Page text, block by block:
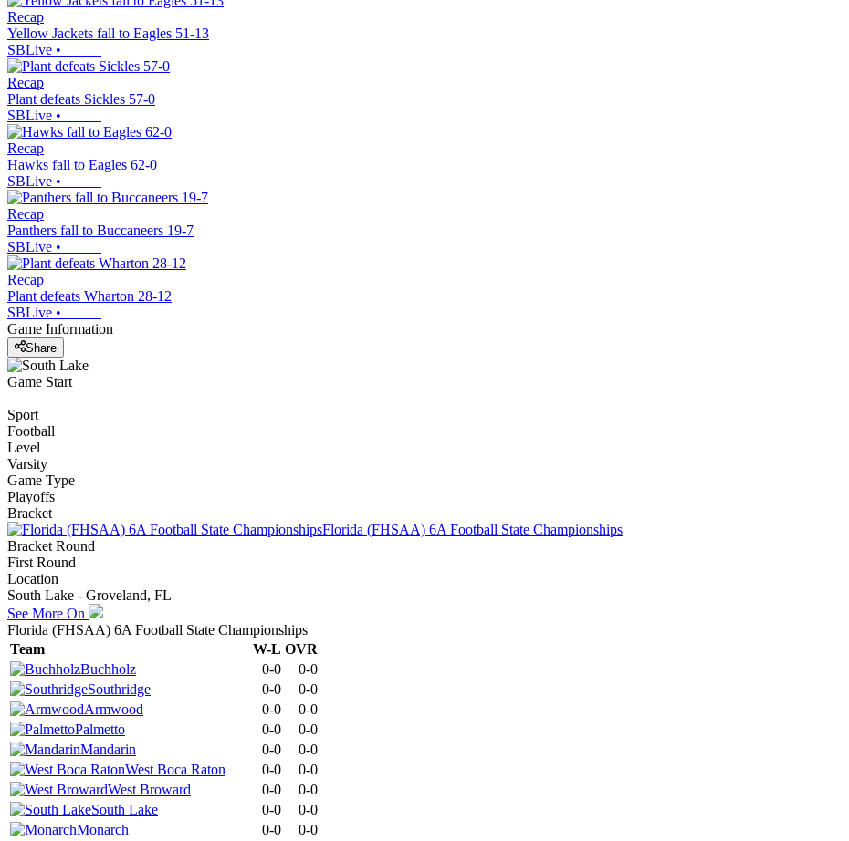
Recap
Yellow Jackets fall to Eagles 51-13
SBLive •
Recap
Plant defeats Sickles 57-0
SBLive •
Recap
Hawks fall to Eagles 62-0
SBLive •
Recap
Panthers fall to Buccaneers 19-7
SBLive •
Recap
Plant defeats Wharton 28-12
SBLive •
Game Information
Share
Game Start
Sport
Football
Level
Varsity
Game Type
Playoffs
Bracket
Florida (FHSAA) 6A Football State Championships
Bracket Round
First Round
Location
South Lake - Groveland, FL
See More On
Florida (FHSAA) 6A Football State Championships
Team
W-L OVR
Buchholz
0-0
0-0
Southridge
0-0
0-0
Armwood
0-0
0-0
Palmetto
0-0
0-0
Mandarin
0-0
0-0
West Boca Raton
0-0
0-0
West Broward
0-0
0-0
South Lake
0-0
0-0
Monarch
0-0 0-0